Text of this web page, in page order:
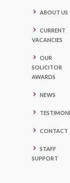
ABOUT US
CURRENT
VACANCIES
OUR
SOLICITOR
AWARDS
NEWS
CONTACT
STAFF
SUPPORT